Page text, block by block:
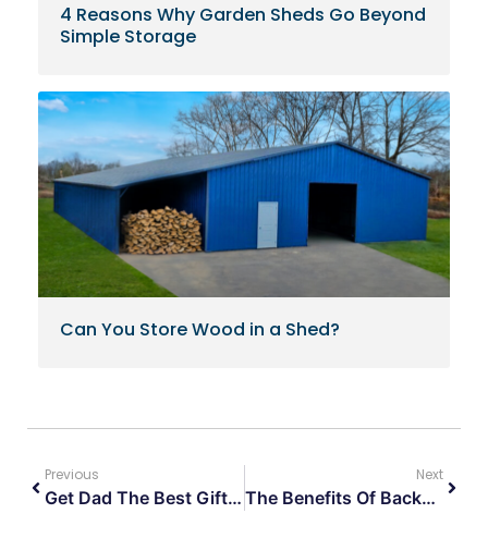
4 Reasons Why Garden Sheds Go Beyond
Simple Storage
Can You Store Wood in a Shed?
Previous
Get Dad The Best Gift Ever This Fathers Day!
Next
The Benefits Of Backyard Storage Sheds